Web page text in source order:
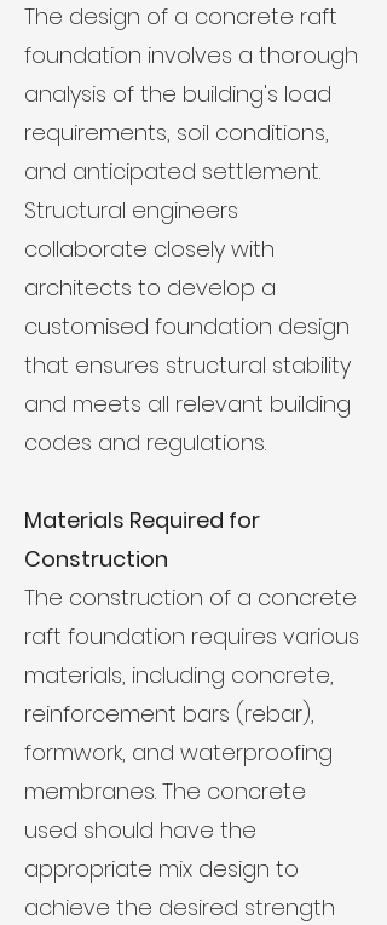
The design of a concrete raft
foundation involves a thorough
analysis of the building's load
requirements, soil conditions,
and anticipated settlement.
Structural engineers
collaborate closely with
architects to develop a
customised foundation design
that ensures structural stability
and meets all relevant building
codes and regulations.
Materials Required for
Construction
The construction of a concrete
raft foundation requires various
materials, including concrete,
reinforcement bars (rebar),
formwork, and waterproofing
membranes. The concrete
used should have the
appropriate mix design to
achieve the desired strength